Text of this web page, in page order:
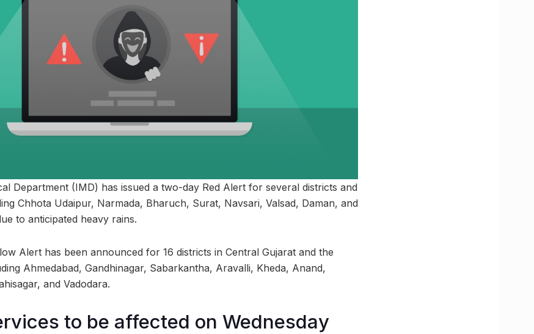
Department (IMD) has issued a two-day Red Alert for several districts and
Chhota Udaipur, Narmada, Bharuch, Surat, Navsari, Valsad, Daman, and
to anticipated heavy rains.
Alert has been announced for 16 districts in Central Gujarat and the
Ahmedabad, Gandhinagar, Sabarkantha, Aravalli, Kheda, Anand,
and Vadodara.
to be affected on Wednesday